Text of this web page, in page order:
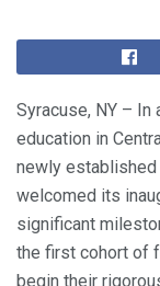
Syracuse, NY – In
education in
newly established
welcomed its
significant
the first cohort of
begin their